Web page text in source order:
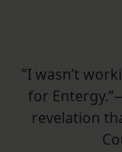
”I wasn’t
for
revelation